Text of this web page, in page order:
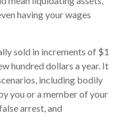
having your wages
sold in increments of $1
hundred dollars a year. It
including bodily
you or a member of your
arrest, and